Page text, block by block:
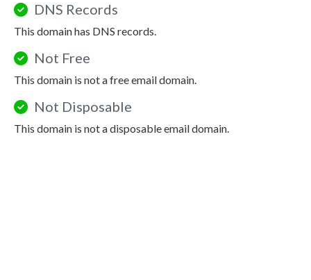
DNS Records
This domain has DNS records.
Not Free
This domain is not a free email domain.
Not Disposable
This domain is not a disposable email domain.